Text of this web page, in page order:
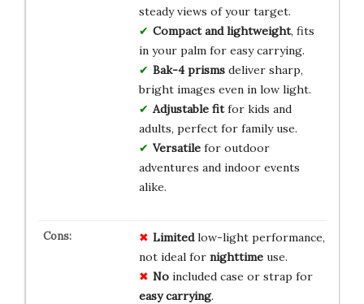
steady views of your target.
Compact and lightweight, fits
in your palm for easy carrying.
Bak-4 prismsdeliver sharp,
bright images even in low light.
Adjustable fitfor kids and
adults, perfect for family use.
Versatilefor outdoor
adventures and indoor events
alike.
Limitedlow-light performance,
not ideal for nighttimeuse.
Noincluded case or strap for
easy carrying.